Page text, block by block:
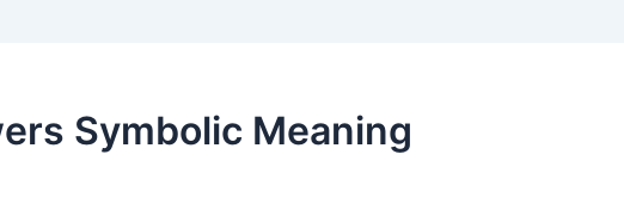
Symbolic Meaning